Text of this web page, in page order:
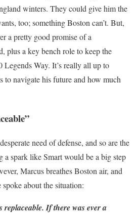
winters. They could give him the
too; something Boston can’t. But,
a pretty good promise of a
plus a key bench role to keep the
Way. It’s really all up to
to navigate his future and how much
need of defense, and so are the
spark like Smart would be a big step
Marcus breathes Boston air, and
about the situation:
If there was ever a